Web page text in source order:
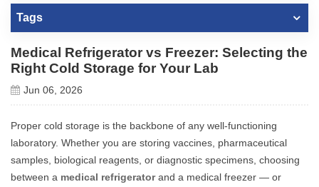
Tags
Medical Refrigerator vs Freezer: Selecting the
Right Cold Storage for Your Lab
Jun 06, 2026
Proper cold storage is the backbone of any well-functioning
laboratory. Whether you are storing vaccines, pharmaceutical
samples, biological reagents, or diagnostic specimens, choosing
between a medical refrigeratorand a medical freezer — or